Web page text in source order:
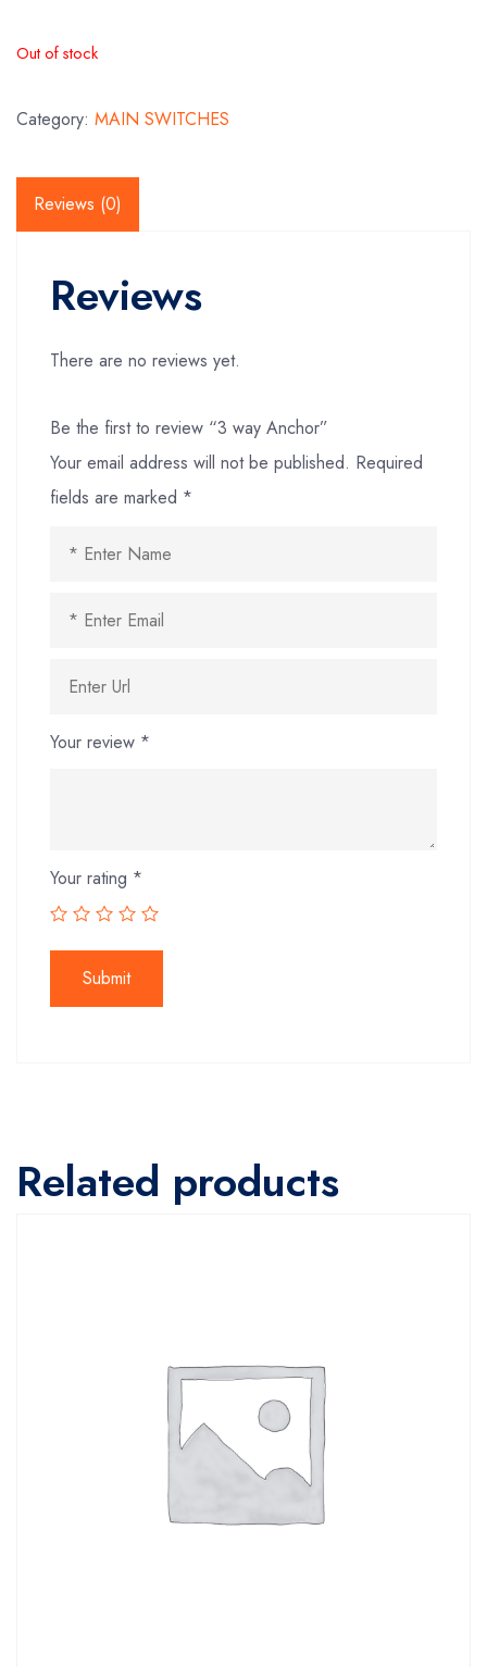
Out of stock
Category: MAIN SWITCHES
Reviews (0)
Reviews
There are no reviews yet.
Be the first to review “3 way Anchor”
Your email address will not be published. Required
fields are marked *
Your review *
Your rating *
Related products